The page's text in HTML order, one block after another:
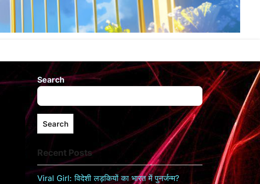
Search
Search
Recent Posts
Viral Girl: विदेशी लड़कियों का भारत में पुनर्जन्म?